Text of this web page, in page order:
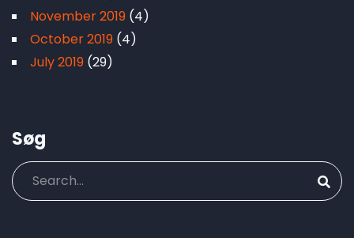
November 2019 (4)
October 2019 (4)
July 2019 (29)
Søg
Search